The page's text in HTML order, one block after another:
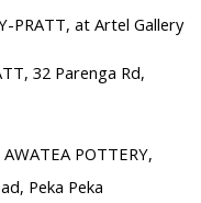
PRATT, at Artel Gallery
32 Parenga Rd,
AWATEA POTTERY,
Peka Peka